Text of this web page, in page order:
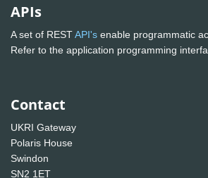
APIs
A set of RESTAPI's enable programmatic
Refer to the application programming
Contact
UKRI Gateway
Polaris House
Swindon
SN2 1ET